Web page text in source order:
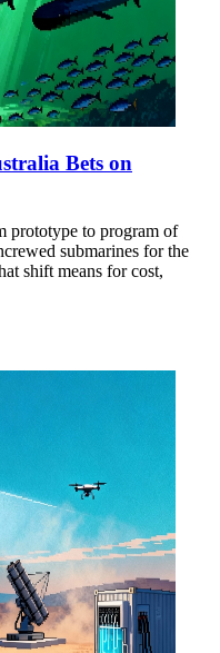
Bets on
prototype to program of
submarines for the
shift means for cost,